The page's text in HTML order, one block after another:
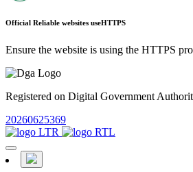
Official Reliable websites useHTTPS
Ensure the website is using the HTTPS
Registered on Digital Government
20260625369